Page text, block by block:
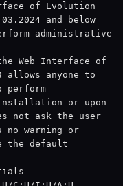
of Evolution
and below
administrative
Web Interface of
allows anyone to
or upon
not ask the user
no warning or
the default